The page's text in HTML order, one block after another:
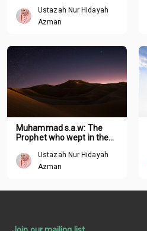
Ustazah Nur Hidayah
Azman
Muhammad s.a.w: The
Prophet who wept in the
Ustazah Nur Hidayah
Azman